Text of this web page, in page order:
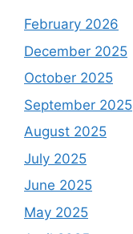
February 2026
December 2025
October 2025
September 2025
August 2025
July 2025
June 2025
May 2025